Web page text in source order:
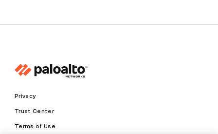
Privacy
Trust Center
Terms of Use